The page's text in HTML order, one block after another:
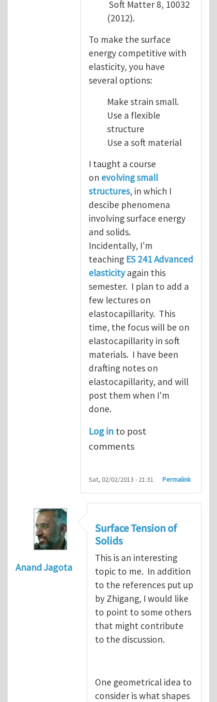
Soft Matter 8, 10032
(2012).
To make the surface
energy competitive with
elasticity, you have
several options:
Make strain small.
Use a flexible
structure
Use a soft material
I taught a course
on evolving small
structures, in which I
descibe phenomena
involving surface energy
and solids.
Incidentally, I'm
teaching ES 241 Advanced
elasticityagain this
semester. I plan to add a
few lectures on
elastocapillarity. This
time, the focus will be on
elastocapillarity in soft
materials. I have been
drafting notes on
elastocapillarity, and will
post them when I'm
done.
Log in to post
comments
Sat, 02/02/2013 - 21:31 Permalink
Anand Jagota
Surface Tension of
Solids
This is an interesting
topic to me. In addition
to the references put up
by Zhigang, I would like
to point to some others
that might contribute
to the discussion.
One geometrical idea to
consider is what shapes